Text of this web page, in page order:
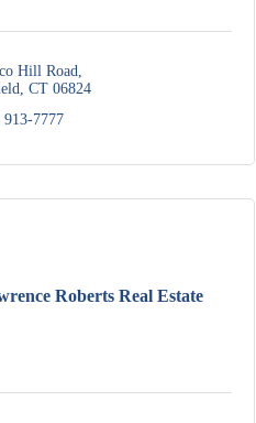
Hill Road
CT 06824
7777
Roberts Real Estate